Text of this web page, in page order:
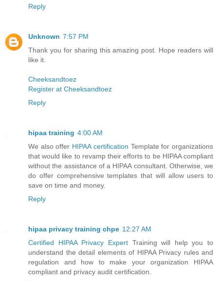
Reply
Unknown 7:57 PM
Thank you for sharing this amazing post. Hope readers will
like it.
Cheeksandtoez
Register at Cheeksandtoez
Reply
hipaa training 4:00 AM
We also offer HIPAA certification Template for organizations
that would like to revamp their efforts to be HIPAA compliant
without the assistance of a HIPAA consultant. Otherwise, we
do offer comprehensive templates that will allow users to
save on time and money.
Reply
hipaa privacy training chpe 12:27 AM
Certified HIPAA Privacy ExpertTraining will help you to
understand the detail elements of HIPAA Privacy rules and
regulation and how to make your organization HIPAA
compliant and privacy audit certification.